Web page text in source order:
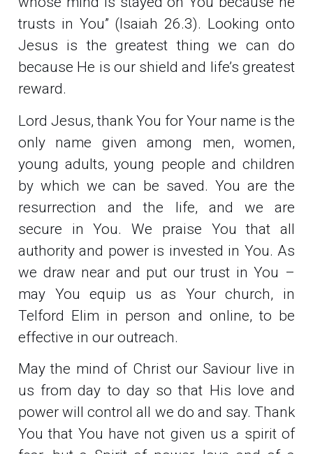
trusts in You” (Isaiah 26.3). Looking onto
Jesus is the greatest thing we can do
because He is our shield and life’s greatest
reward.
Lord Jesus, thank You for Your name is the
only name given among men, women,
young adults, young people and children
by which we can be saved. You are the
resurrection and the life, and we are
secure in You. We praise You that all
authority and power is invested in You. As
we draw near and put our trust in You –
may You equip us as Your church, in
Telford Elim in person and online, to be
effective in our outreach.
May the mind of Christ our Saviour live in
us from day to day so that His love and
power will control all we do and say. Thank
You that You have not given us a spirit of